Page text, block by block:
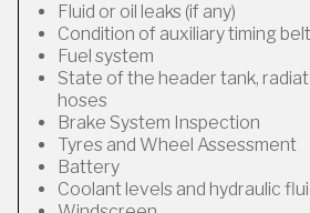
Fluid or oil leaks (if any)
Condition of auxiliary timing belt
Fuel system
State of the header tank,
hoses
Brake System Inspection
Tyres and Wheel Assessment
Battery
Coolant levels and hydraulic